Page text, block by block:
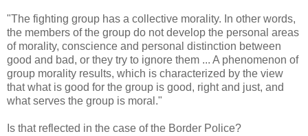
"The fighting group has a collective morality. In other words,
the members of the group do not develop the personal areas
of morality, conscience and personal distinction between
good and bad, or they try to ignore them ... A phenomenon of
group morality results, which is characterized by the view
that what is good for the group is good, right and just, and
what serves the group is moral."
Is that reflected in the case of the Border Police?